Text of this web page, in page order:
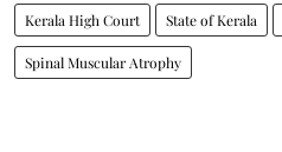
Kerala High Court State of Kerala
Spinal Muscular Atrophy